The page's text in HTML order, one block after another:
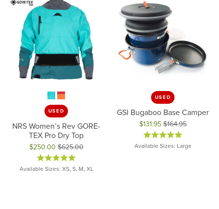
USED
NRS Women’s Rev GORE-
TEX Pro Dry Top
$250.00 $625.00
Original price: $625.00, now on sale for $250.00
Available Sizes: XS, S, M, XL
USED
GSI Bugaboo Base Camper
$131.95 $164.95
Original price: $164.95, now
Available Sizes: Large